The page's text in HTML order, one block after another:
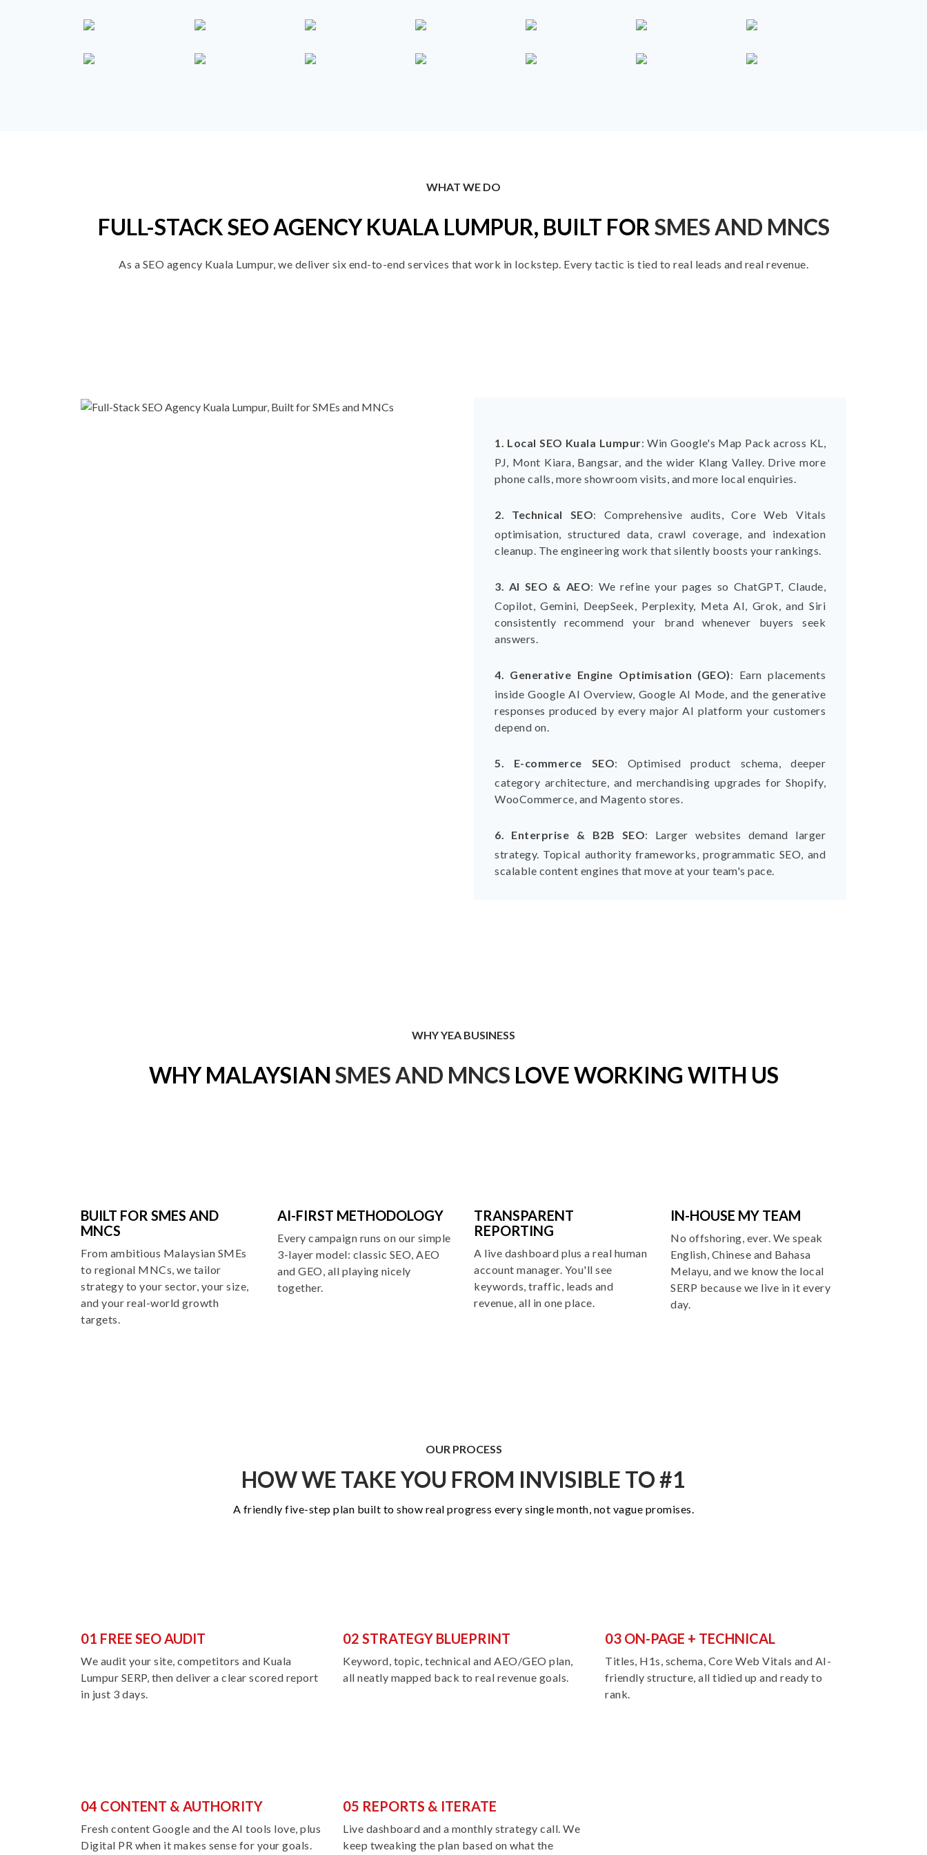
WHAT WE DO
FULL-STACK SEO AGENCY KUALA LUMPUR, BUILT FORSMES AND MNCS
As a SEO agency Kuala Lumpur, we deliver six end-to-end services that work in lockstep. Every tactic is tied to real leads and real revenue.
1. Local SEO Kuala Lumpur:Win Google's Map Pack across KL,
PJ, Mont Kiara, Bangsar, and the wider Klang Valley. Drive more
phone calls, more showroom visits, and more local enquiries.
2. Technical SEO: Comprehensive audits, Core Web Vitals
optimisation, structured data, crawl coverage, and indexation
cleanup. The engineering work that silently boosts your rankings.
3. AI SEO & AEO: We refine your pages so ChatGPT, Claude,
Copilot, Gemini, DeepSeek, Perplexity, Meta AI, Grok, and Siri
consistently recommend your brand whenever buyers seek
answers.
4. Generative Engine Optimisation (GEO): Earn placements
inside Google AI Overview, Google AI Mode, and the generative
responses produced by every major AI platform your customers
depend on.
5. E-commerce SEO: Optimised product schema, deeper
category architecture, and merchandising upgrades for Shopify,
WooCommerce, and Magento stores.
6. Enterprise & B2B SEO: Larger websites demand larger
strategy. Topical authority frameworks, programmatic SEO, and
scalable content engines that move at your team's pace.
WHY YEA BUSINESS
WHY MALAYSIAN SMES AND MNCS LOVE WORKING WITH US
BUILT FOR SMES AND
MNCS
From ambitious Malaysian SMEs
to regional MNCs, we tailor
strategy to your sector, your size,
and your real-world growth
targets.
AI-FIRST METHODOLOGY
Every campaign runs on our simple
3-layer model: classic SEO, AEO
and GEO, all playing nicely
together.
TRANSPARENT
REPORTING
A live dashboard plus a real human
account manager. You'll see
keywords, traffic, leads and
revenue, all in one place.
IN-HOUSE MY TEAM
No offshoring, ever. We speak
English, Chinese and Bahasa
Melayu, and we know the local
SERP because we live in it every
day.
OUR PROCESS
HOW WE TAKE YOU FROM INVISIBLE TO #1
A friendly five-step plan built to show real progress every single month, not vague promises.
01 FREE SEO AUDIT
We audit your site, competitors and Kuala
Lumpur SERP, then deliver a clear scored report
in just 3 days.
02 STRATEGY BLUEPRINT
Keyword, topic, technical and AEO/GEO plan,
all neatly mapped back to real revenue goals.
03 ON-PAGE + TECHNICAL
Titles, H1s, schema, Core Web Vitals and AI-
friendly structure, all tidied up and ready to
rank.
04 CONTENT & AUTHORITY
Fresh content Google and the AI tools love, plus
Digital PR when it makes sense for your goals.
05 REPORTS & ITERATE
Live dashboard and a monthly strategy call. We
keep tweaking the plan based on what the